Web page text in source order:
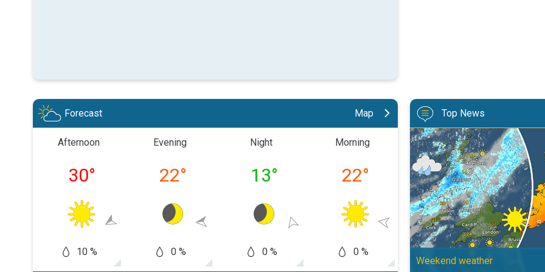
Forecast Map
Afternoon
30°
10 %
Evening
22°
0 %
Night
13°
0 %
Morning
22°
0 %
Afternoon
32°
0 %
23
0
Top News
Split remains with 30°C in sight
Weekend weather